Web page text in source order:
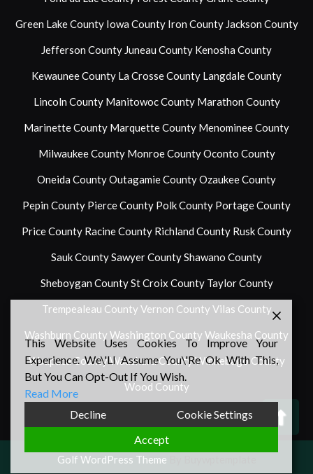
Back
Green Lake County Iowa County Iron County Jackson County
Jefferson County Juneau County Kenosha County
Kewaunee County La Crosse County Langdale County
Lincoln County Manitowoc County Marathon County
Marinette County Marquette County Menominee County
Milwaukee County Monroe CountyOconto County
Oneida CountyOutagamie CountyOzaukee County
Pepin County Pierce County Polk County Portage County
Price County Racine County Richland County Rusk County
Sauk CountySawyer CountyShawano County
Sheboygan CountySt Croix County Taylor County
Trempealeau County Vernon County Vilas County
Washburn County Washington County Waukesha County
Waupaca CountyWaushara CountyWinnebago County
Wood County
Golf WordPress Theme
This Website Uses Cookies To Improve Your
Experience. We\'ll Assume You\'re Ok With This,
But You Can Opt-Out If You Wish.
Read More
Decline
Cookie Settings
Accept